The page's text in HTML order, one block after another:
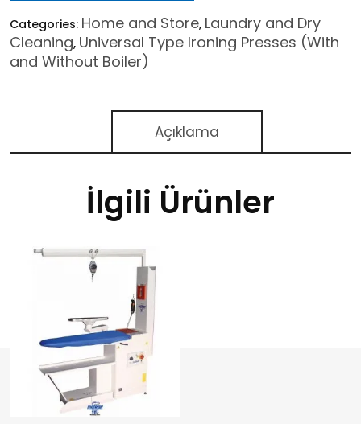
Categories: Home and Store, Laundry and Dry
Cleaning, Universal Type Ironing Presses (With
and Without Boiler)
Açıklama
İlgili Ürünler